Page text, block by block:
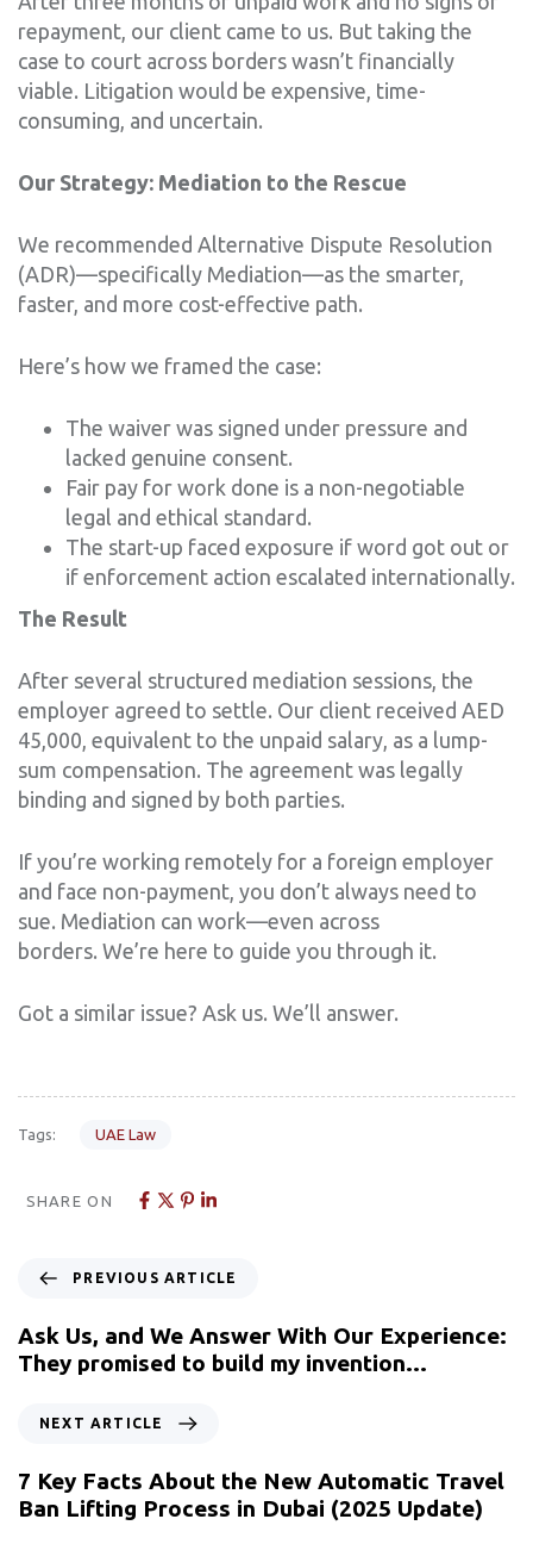
repayment, our client came to us. But taking the
case to court across borders wasn’t financially
viable. Litigation would be expensive, time-
consuming, and uncertain.
Our Strategy: Mediation to the Rescue
We recommended Alternative Dispute Resolution
(ADR)—specifically Mediation—as the smarter,
faster, and more cost-effective path.
Here’s how we framed the case:
The waiver was signed under pressure and
lacked genuine consent.
Fair pay for work done is a non-negotiable
legal and ethical standard.
The start-up faced exposure if word got out or
if enforcement action escalated internationally.
The Result
After several structured mediation sessions, the
employer agreed to settle. Our client received AED
45,000, equivalent to the unpaid salary, as a lump-
sum compensation. The agreement was legally
binding and signed by both parties.
If you’re working remotely for a foreign employer
and face non-payment, you don’t always need to
sue. Mediation can work—even across
borders. We’re here to guide you through it.
Got a similar issue? Ask us. We’ll answer.
Tags: UAE Law
SHARE ON
PREVIOUS ARTICLE
Ask Us, and We Answer With Our Experience:
They promised to build my invention…
NEXT ARTICLE
7 Key Facts About the New Automatic Travel
Ban Lifting Process in Dubai (2025 Update)